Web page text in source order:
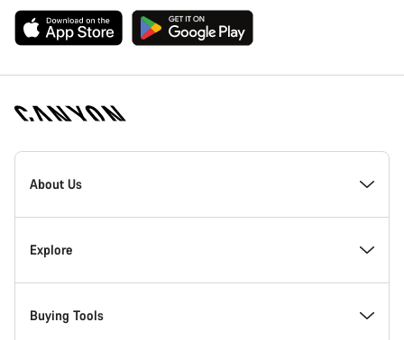
Canyon
Homepage
About Us
Inside Canyon
Innovation at Canyon
Explore
Events
Buying Tools